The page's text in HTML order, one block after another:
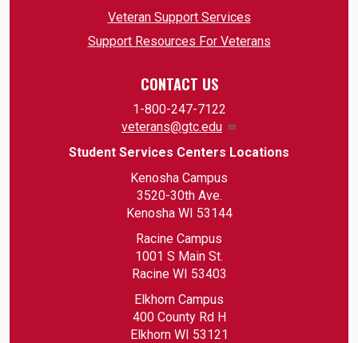
Veteran Support Services
Support Resources For Veterans
CONTACT US
1-800-247-7122
veterans@gtc.edu
Student Services Centers Locations
Kenosha Campus
3520-30th Ave.
Kenosha WI 53144
Racine Campus
1001 S Main St.
Racine WI 53403
Elkhorn Campus
400 County Rd H
Elkhorn WI 53121